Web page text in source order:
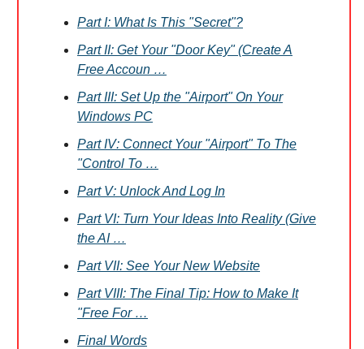
Part I: What Is This "Secret"?
Part II: Get Your "Door Key" (Create A
Free Accoun …
Part III: Set Up the "Airport" On Your
Windows PC
Part IV: Connect Your "Airport" To The
"Control To …
Part V: Unlock And Log In
Part VI: Turn Your Ideas Into Reality (Give
the AI …
Part VII: See Your New Website
Part VIII: The Final Tip: How to Make It
"Free For …
Final Words